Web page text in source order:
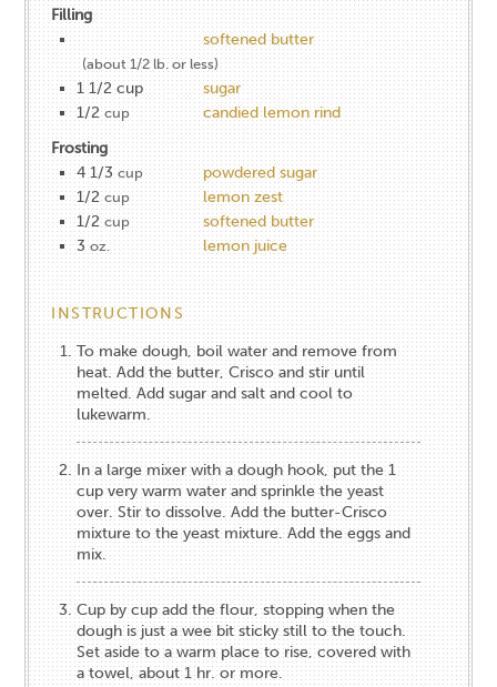
Filling
softened butter
(about 1/2 lb. or less)
1 1/2 cup
sugar
1/2 cup
candied lemon rind
Frosting
4 1/3 cup
powdered sugar
1/2 cup
lemon zest
1/2 cup
softened butter
3 oz. lemon juice
INSTRUCTIONS
To make dough, boil water and remove from
heat. Add the butter, Crisco and stir until
melted. Add sugar and salt and cool to
lukewarm.
In a large mixer with a dough hook, put the 1
cup very warm water and sprinkle the yeast
over. Stir to dissolve. Add the butter-Crisco
mixture to the yeast mixture. Add the eggs and
mix.
Cup by cup add the flour, stopping when the
dough is just a wee bit sticky still to the touch.
Set aside to a warm place to rise, covered with
a towel, about 1 hr. or more.